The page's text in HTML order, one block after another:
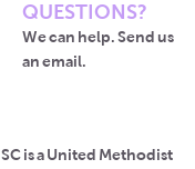
QUESTIONS?
We can help. Send us
an email.
SC is a United Methodist